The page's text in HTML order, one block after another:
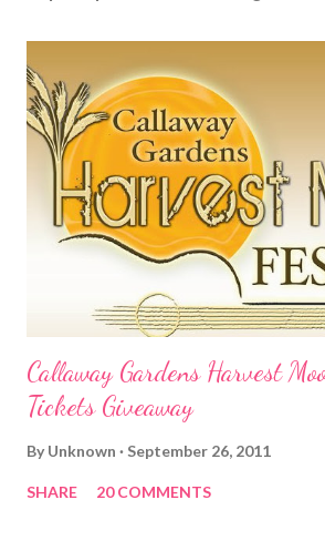
Callaway Gardens Harvest
Tickets Giveaway
By Unknown September 26, 2011
SHARE 20 COMMENTS